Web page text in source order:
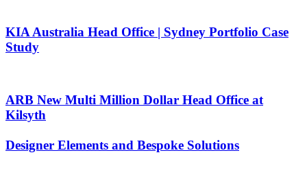
KIA Australia Head Office | Sydney Portfolio Case
Study
ARB New Multi Million Dollar Head Office at
Kilsyth
Designer Elements and Bespoke Solutions